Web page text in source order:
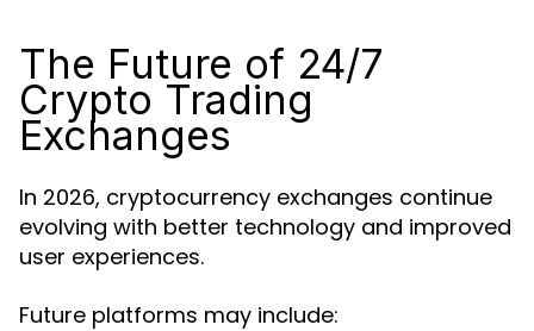
The Future of 24/7
Crypto Trading
Exchanges
In 2026, cryptocurrency exchanges continue
evolving with better technology and improved
user experiences.
Future platforms may include: